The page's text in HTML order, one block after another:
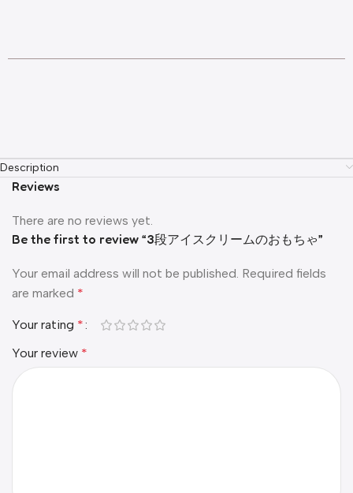
Description
Reviews
There are no reviews yet.
Be the first to review “3段アイスクリームのおもちゃ”
Your email address will not be published. Required fields
are marked *
Your rating *
Your review *